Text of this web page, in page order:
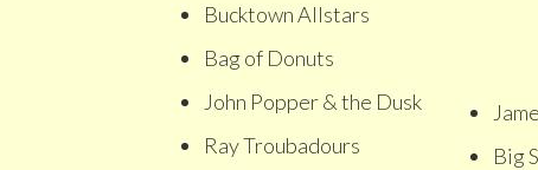
Bucktown Allstars
Bag of Donuts
John Popper & the Dusk
Ray Troubadours
Big